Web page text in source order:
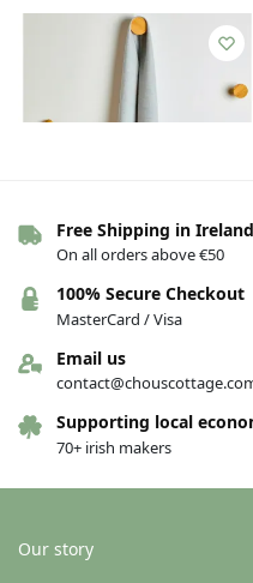
Foxford Lambswool Scarf – Aqua
Melange
€30.00
Add to basket
Free Shipping in Ireland
On all orders above €50
100% Secure Checkout
MasterCard / Visa
Email us
Supporting local
70+ irish makers
Our story